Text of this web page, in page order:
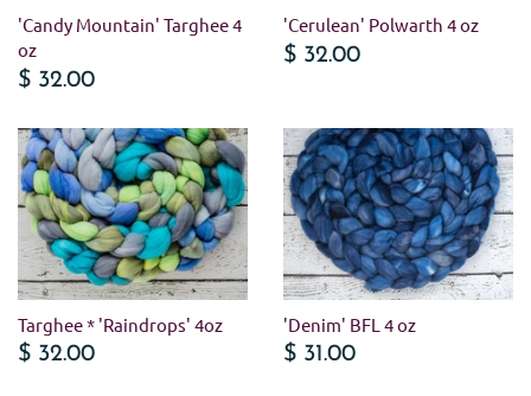
'Candy Mountain' Targhee 4
oz
$ 32.00
'Cerulean' Polwarth 4 oz
$ 32.00
Targhee * 'Raindrops' 4oz
$ 32.00
'Denim' BFL 4 oz
$ 31.00